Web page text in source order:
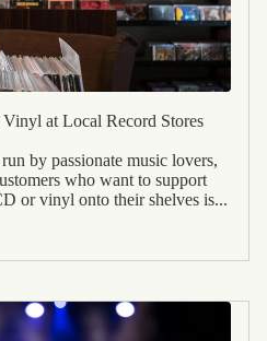
at Local Record Stores
by passionate music lovers,
who want to support
or vinyl onto their shelves is...